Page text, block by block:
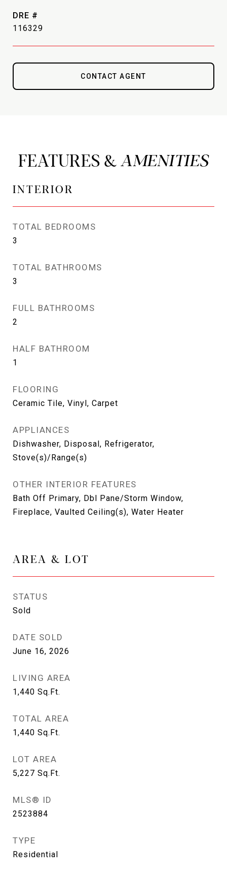
DRE #
116329
CONTACT AGENT
FEATURES &
INTERIOR
TOTAL BEDROOMS
3
TOTAL BATHROOMS
3
FULL BATHROOMS
2
HALF BATHROOM
1
FLOORING
Ceramic Tile, Vinyl, Carpet
APPLIANCES
Dishwasher, Disposal, Refrigerator,
Stove(s)/Range(s)
OTHER INTERIOR FEATURES
Bath Off Primary, Dbl Pane/Storm Window,
Fireplace, Vaulted Ceiling(s), Water Heater
AREA & LOT
STATUS
Sold
DATE SOLD
June 16, 2026
LIVING AREA
1,440 Sq.Ft.
TOTAL AREA
1,440 Sq.Ft.
LOT AREA
5,227 Sq.Ft.
MLS® ID
2523884
TYPE
Residential